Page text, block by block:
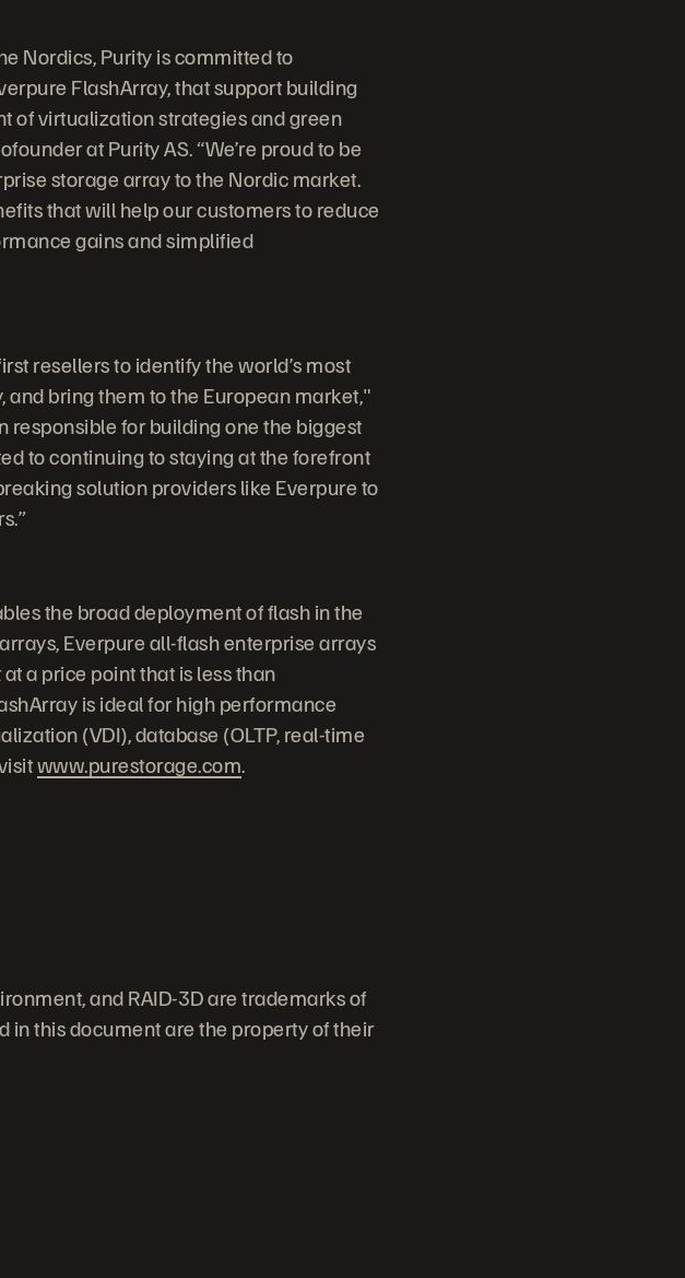
Nordics, Purity is committed to
FlashArray, that support building
of virtualization strategies and green
at Purity AS. “We’re proud to be
storage array to the Nordic market.
that will help our customers to reduce
gains and simplified
resellers to identify the world’s most
bring them to the European market,"
responsible for building one the biggest
to continuing to staying at the forefront
solution providers like Everpure to
the broad deployment of flash in the
Everpure all-flash enterprise arrays
a price point that is less than
is ideal for high performance
(VDI), database (OLTP, real-time
www.purestorage.com.
and RAID-3D are trademarks of
in this document are the property of their